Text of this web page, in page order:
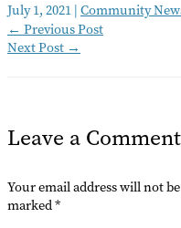
July 1, 2021 | Community
← Previous Post
Next Post →
Leave a Comment
Your email address will not
marked*